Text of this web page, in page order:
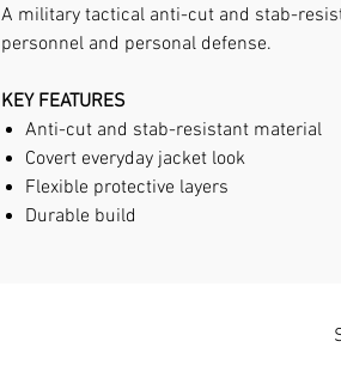
A military tactical anti-cut and stab-
personnel and personal defense.
KEY FEATURES
Anti-cut and stab-resistant material
Covert everyday jacket look
Flexible protective layers
Durable build